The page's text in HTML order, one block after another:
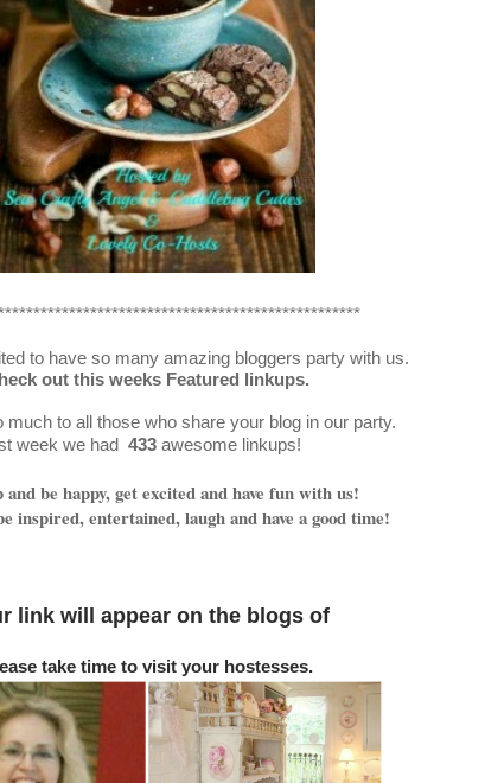
to have so many amazing bloggers party with us.
out this weeks Featured linkups.
much to all those who share your blog in our party.
week we had
433 awesome linkups!
and be happy, get excited and have fun with us!
inspired, entertained, laugh and have a good time!
link will appear on the blogs of
take time to visit your hostesses.